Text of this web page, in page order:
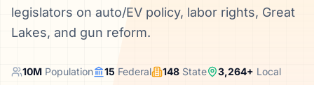
legislators on auto/EV policy, labor rights, Great
Lakes, and gun reform.
10M Population 15 Federal 148 State 3,264+ Local
Book a 20-Minute Demo